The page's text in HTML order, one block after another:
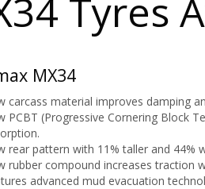
Tyres
MX34
carcass material improves damping
PCBT (Progressive Cornering Block
rear pattern with 11% taller and 44%
rubber compound increases traction
advanced mud evacuation